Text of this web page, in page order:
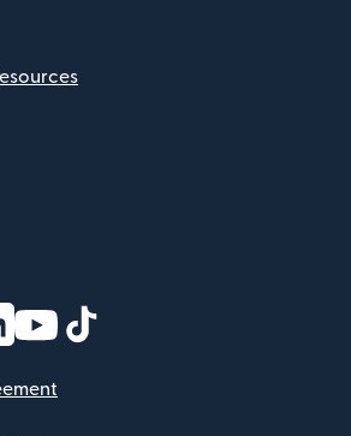
window)
new window)
in new window)
(opens in new window)
(opens in new window)